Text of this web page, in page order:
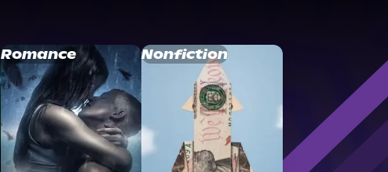
Romance Nonfiction